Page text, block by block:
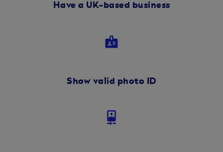
Have a UK-based business
badge
Show valid photo ID
camera_front